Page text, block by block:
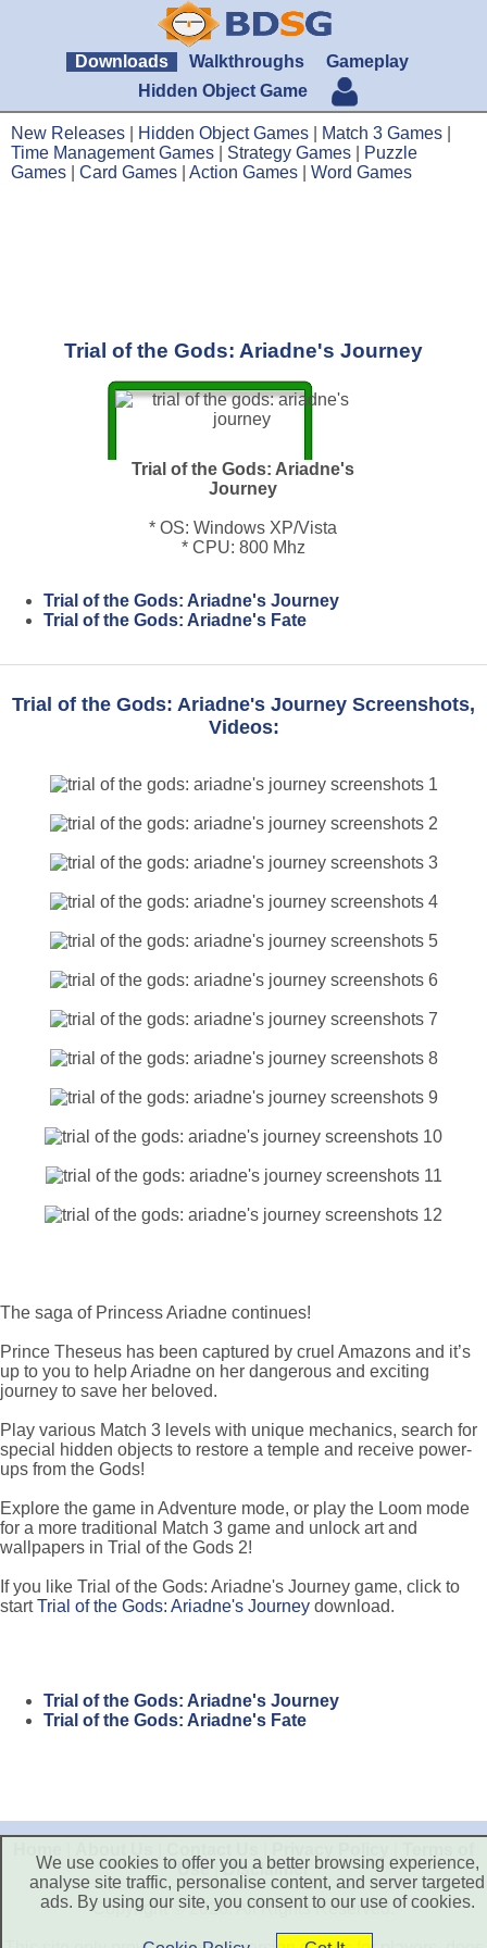
Downloads Walkthroughs
Gameplay
Hidden Object Game
New Releases Hidden Object Games Match 3 Games
Time Management Games
Strategy Games
Puzzle
Games
Card Games Action Games Word Games
Trial of the Gods: Ariadne's Journey
Trial of the Gods: Ariadne's
Journey
* OS: Windows XP/Vista
* CPU: 800 Mhz
Trial of the Gods: Ariadne's Journey
Trial of the Gods: Ariadne's Fate
Trial of the Gods: Ariadne's Journey Screenshots,
Videos:
The saga of Princess Ariadne continues!
Prince Theseus has been captured by cruel Amazons and it’s
up to you to help Ariadne on her dangerous and exciting
journey to save her beloved.
Play various Match 3 levels with unique mechanics, search for
special hidden objects to restore a temple and receive power-
ups from the Gods!
Explore the game in Adventure mode, or play the Loom mode
for a more traditional Match 3 game and unlock art and
wallpapers in Trial of the Gods 2!
If you like Trial of the Gods: Ariadne's Journey game, click to
startTrial of the Gods: Ariadne's Journey download.
Trial of the Gods: Ariadne's Journey
Trial of the Gods: Ariadne's Fate
Use|Disclaimer
Copyright © 2026. All Rights Reserved.
We use cookies to offer you a better browsing experience,
analyse site traffic, personalise content, and server targeted
ads. By using our site, you consent to our use of cookies.